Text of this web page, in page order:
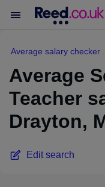
Average salary checker
Average
Teacher
Drayton,
Edit search